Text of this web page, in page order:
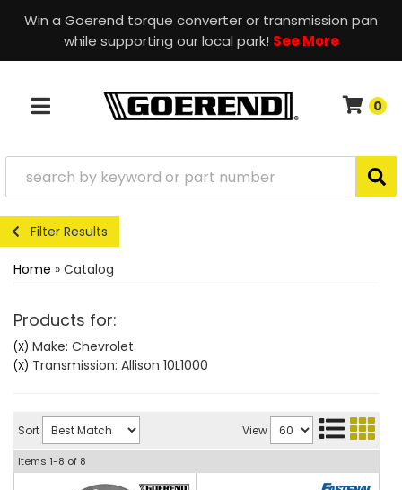
Win a Goerend torque converter or transmission pan
while supporting our local park! See More
TOGGLE NAVIGATION
0
Filter Results
Home » Catalog
Products for:
(X) Make: Chevrolet
(X) Transmission: Allison 10L1000
Sort View
Items 1-8 of 8